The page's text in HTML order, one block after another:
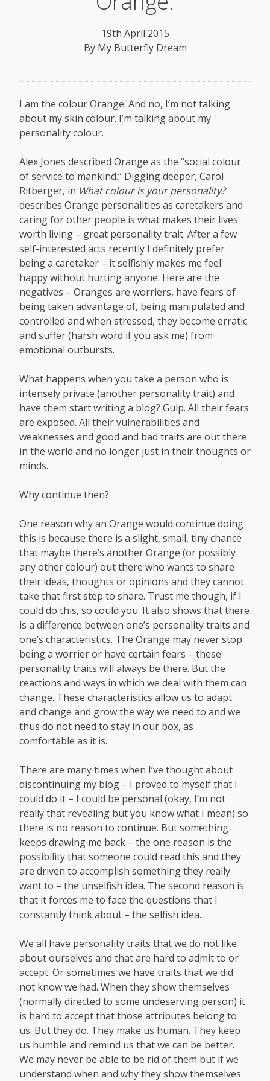
19th April 2015
By My Butterfly Dream
I am the colour Orange. And no, I’m not talking
about my skin colour. I’m talking about my
personality colour.
Alex Jones described Orange as the “social colour
of service to mankind.” Digging deeper, Carol
Ritberger, in What colour is your personality?
describes Orange personalities as caretakers and
caring for other people is what makes their lives
worth living – great personality trait. After a few
self-interested acts recently I definitely prefer
being a caretaker – it selfishly makes me feel
happy without hurting anyone. Here are the
negatives – Oranges are worriers, have fears of
being taken advantage of, being manipulated and
controlled and when stressed, they become erratic
and suffer (harsh word if you ask me) from
emotional outbursts.
What happens when you take a person who is
intensely private (another personality trait) and
have them start writing a blog? Gulp. All their fears
are exposed. All their vulnerabilities and
weaknesses and good and bad traits are out there
in the world and no longer just in their thoughts or
minds.
Why continue then?
One reason why an Orange would continue doing
this is because there is a slight, small, tiny chance
that maybe there’s another Orange (or possibly
any other colour) out there who wants to share
their ideas, thoughts or opinions and they cannot
take that first step to share. Trust me though, if I
could do this, so could you. It also shows that there
is a difference between one’s personality traits and
one’s characteristics. The Orange may never stop
being a worrier or have certain fears – these
personality traits will always be there. But the
reactions and ways in which we deal with them can
change. These characteristics allow us to adapt
and change and grow the way we need to and we
thus do not need to stay in our box, as
comfortable as it is.
There are many times when I’ve thought about
discontinuing my blog – I proved to myself that I
could do it – I could be personal (okay, I’m not
really that revealing but you know what I mean) so
there is no reason to continue. But something
keeps drawing me back – the one reason is the
possibility that someone could read this and they
are driven to accomplish something they really
want to – the unselfish idea. The second reason is
that it forces me to face the questions that I
constantly think about – the selfish idea.
We all have personality traits that we do not like
about ourselves and that are hard to admit to or
accept. Or sometimes we have traits that we did
not know we had. When they show themselves
(normally directed to some undeserving person) it
is hard to accept that those attributes belong to
us. But they do. They make us human. They keep
us humble and remind us that we can be better.
We may never be able to be rid of them but if we
understand when and why they show themselves